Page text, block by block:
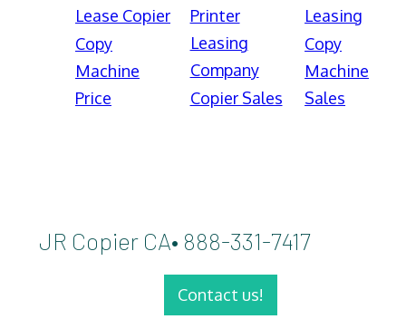
Lease Copier
Copy
Machine
Price
Printer
Leasing
Company
Copier Sales
Leasing
Copy
Machine
Sales
JR Copier CA• 888-331-7417
Contact us!